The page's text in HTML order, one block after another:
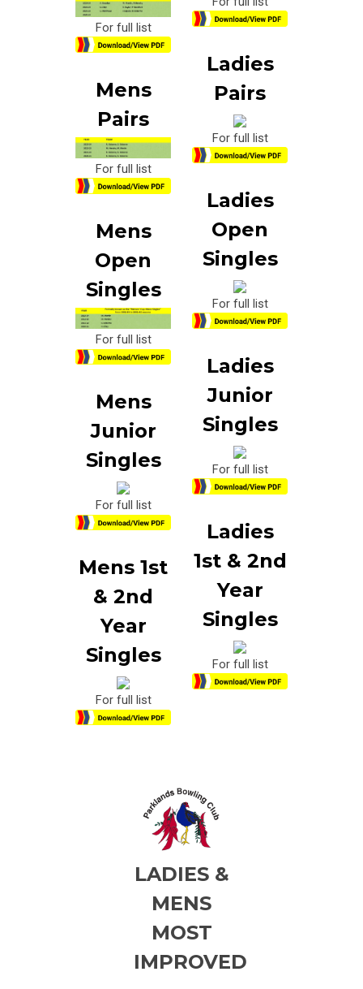
For full list
Mens
Pairs
For full list
Mens
Open
Singles
For full list
Mens
Junior
Singles
For full list
Mens 1st
& 2nd
Year
Singles
For full list
Ladies
Pairs
For full list
Ladies
Open
Singles
For full list
Ladies
Junior
Singles
For full list
Ladies
1st & 2nd
Year
Singles
For full list
LADIES &
MENS
MOST
IMPROVED